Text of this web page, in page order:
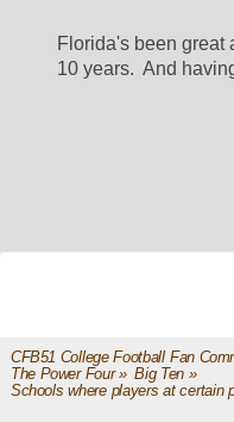
Florida's been great
10 years.  And
CFB51 College Football Fan
The Power Four» Big Ten»
Schools where players at certain